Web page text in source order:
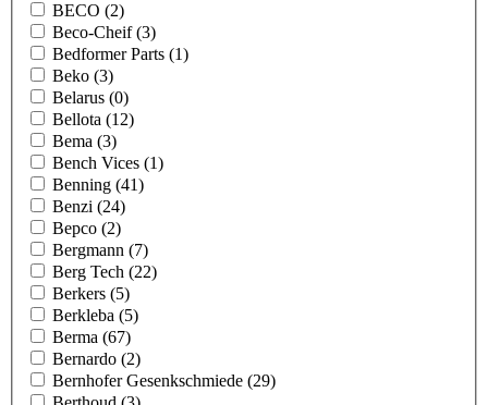
BECO (2)
Beco-Cheif(3)
Bedformer Parts (1)
Beko (3)
Belarus (0)
Bellota (12)
Bema (3)
Bench Vices (1)
Benning (41)
Benzi (24)
Bepco (2)
Bergmann (7)
Berg Tech (22)
Berkers (5)
Berkleba (5)
Berma (67)
Bernardo (2)
Bernhofer Gesenkschmiede (29)